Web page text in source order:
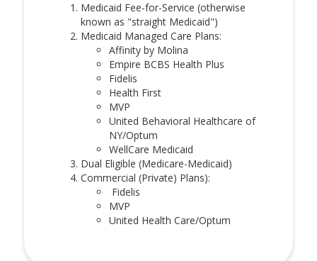
Medicaid Fee-for-Service (otherwise
known as "straight Medicaid")
Medicaid Managed Care Plans:
Affinity by Molina
Empire BCBS Health Plus
Fidelis
Health First
MVP
United Behavioral Healthcare of
NY/Optum
WellCare Medicaid
Dual Eligible (Medicare-Medicaid)
Commercial (Private) Plans):
Fidelis
MVP
United Health Care/Optum